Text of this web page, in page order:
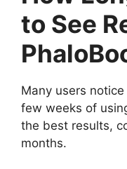
to See
Many users
few weeks of
the best results,
months.